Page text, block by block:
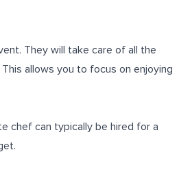
They will take care of all the
allows you to focus on enjoying
chef can typically be hired for a